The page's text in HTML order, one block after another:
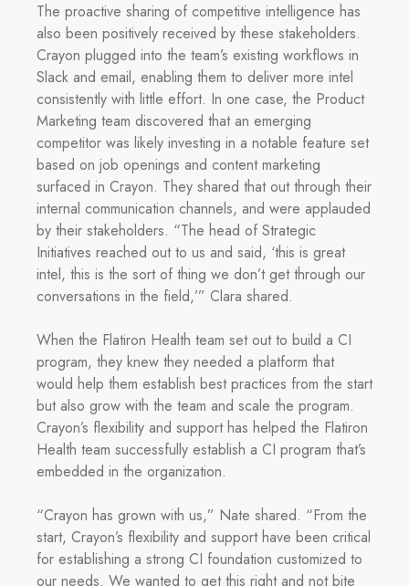
The proactive sharing of competitive intelligence has
also been positively received by these stakeholders.
Crayon plugged into the team’s existing workflows in
Slack and email, enabling them to deliver more intel
consistently with little effort. In one case, the Product
Marketing team discovered that an emerging
competitor was likely investing in a notable feature set
based on job openings and content marketing
surfaced in Crayon. They shared that out through their
internal communication channels, and were applauded
by their stakeholders. “The head of Strategic
Initiatives reached out to us and said, ‘this is great
intel, this is the sort of thing we don’t get through our
conversations in the field,’” Clara shared.
When the Flatiron Health team set out to build a CI
program, they knew they needed a platform that
would help them establish best practices from the start
but also grow with the team and scale the program.
Crayon’s flexibility and support has helped the Flatiron
Health team successfully establish a CI program that’s
embedded in the organization.
“Crayon has grown with us,” Nate shared. “From the
start, Crayon’s flexibility and support have been critical
for establishing a strong CI foundation customized to
our needs. We wanted to get this right and not bite